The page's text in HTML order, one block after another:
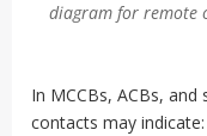
diagram for remote
In MCCBs, ACBs,
contacts may indicate: